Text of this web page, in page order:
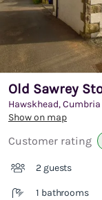
Old Sawrey
Hawskhead,
Show on map
Customer rating
2 guests
1 bathrooms